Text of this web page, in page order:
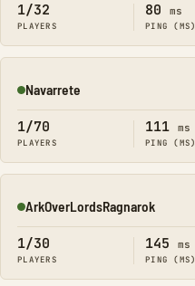
1/32
PLAYERS
80 ms
PING (MS)
Online
Navarrete
1/70
PLAYERS
111 ms
PING (MS)
Online
ArkOverLordsRagnarok
1/30
PLAYERS
145 ms
PING (MS)